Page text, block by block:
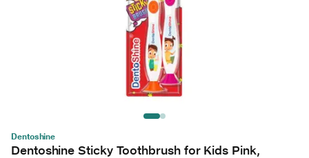
Dentoshine
Dentoshine Sticky Toothbrush for Kids Pink,